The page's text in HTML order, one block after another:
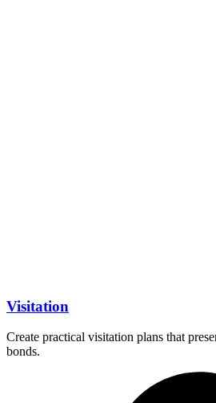
Visitation
Create practical visitation plans that
bonds.